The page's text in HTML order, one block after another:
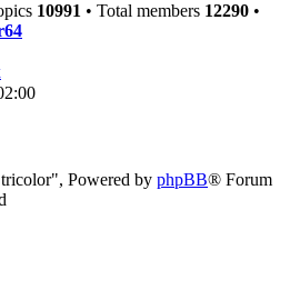
10991 • Total members 12290 •
Powered by phpBB® Forum